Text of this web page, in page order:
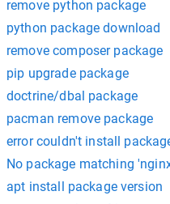
remove python package
python package download
remove composer package
pip upgrade package
doctrine/dbal package
pacman remove package
error couldn't install
No package matching
apt install package version